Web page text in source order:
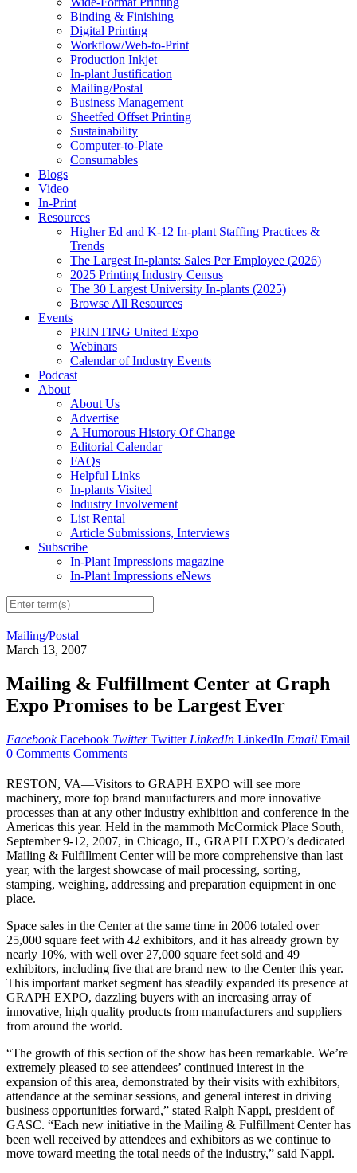
Binding & Finishing
Digital Printing
Workflow/Web-to-Print
Production Inkjet
In-plant Justification
Mailing/Postal
Business Management
Sheetfed Offset Printing
Sustainability
Computer-to-Plate
Consumables
Blogs
Video
In-Print
Resources
Higher Ed and K-12 In-plant Staffing Practices &
Trends
The Largest In-plants: Sales Per Employee (2026)
2025 Printing Industry Census
The 30 Largest University In-plants (2025)
Browse All Resources
Events
PRINTING United Expo
Webinars
Calendar of Industry Events
Podcast
About
About Us
Advertise
A Humorous History Of Change
Editorial Calendar
FAQs
Helpful Links
In-plants Visited
Industry Involvement
List Rental
Article Submissions, Interviews
Subscribe
In-Plant Impressions magazine
In-Plant Impressions eNews
Mailing/Postal
March 13, 2007
Mailing & Fulfillment Center at Graph
Expo Promises to be Largest Ever
Facebook Facebook Twitter Twitter LinkedIn LinkedIn Email Email
0 Comments Comments
RESTON, VA—Visitors to GRAPH EXPO will see more
machinery, more top brand manufacturers and more innovative
processes than at any other industry exhibition and conference in the
Americas this year. Held in the mammoth McCormick Place South,
September 9-12, 2007, in Chicago, IL, GRAPH EXPO’s dedicated
Mailing & Fulfillment Center will be more comprehensive than last
year, with the largest showcase of mail processing, sorting,
stamping, weighing, addressing and preparation equipment in one
place.
Space sales in the Center at the same time in 2006 totaled over
25,000 square feet with 42 exhibitors, and it has already grown by
nearly 10%, with well over 27,000 square feet sold and 49
exhibitors, including five that are brand new to the Center this year.
This important market segment has steadily expanded its presence at
GRAPH EXPO, dazzling buyers with an increasing array of
innovative, high quality products from manufacturers and suppliers
from around the world.
“The growth of this section of the show has been remarkable. We’re
extremely pleased to see attendees’ continued interest in the
expansion of this area, demonstrated by their visits with exhibitors,
attendance at the seminar sessions, and general interest in driving
business opportunities forward,” stated Ralph Nappi, president of
GASC. “Each new initiative in the Mailing & Fulfillment Center has
been well received by attendees and exhibitors as we continue to
move toward meeting the total needs of the industry,” said Nappi.